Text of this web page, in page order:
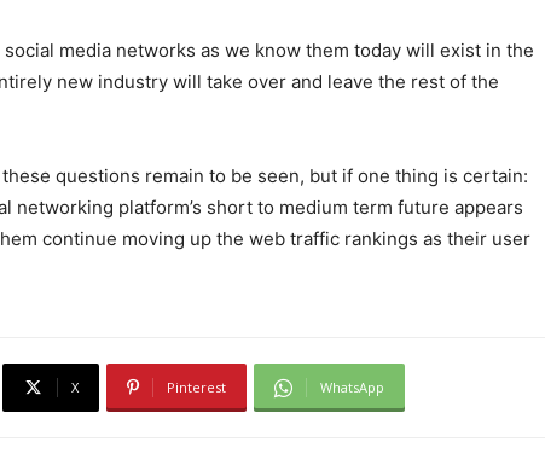
media networks as we know them today will exist in the
new industry will take over and leave the rest of the
questions remain to be seen, but if one thing is certain:
networking platform’s short to medium term future appears
continue moving up the web traffic rankings as their user
X Pinterest WhatsApp